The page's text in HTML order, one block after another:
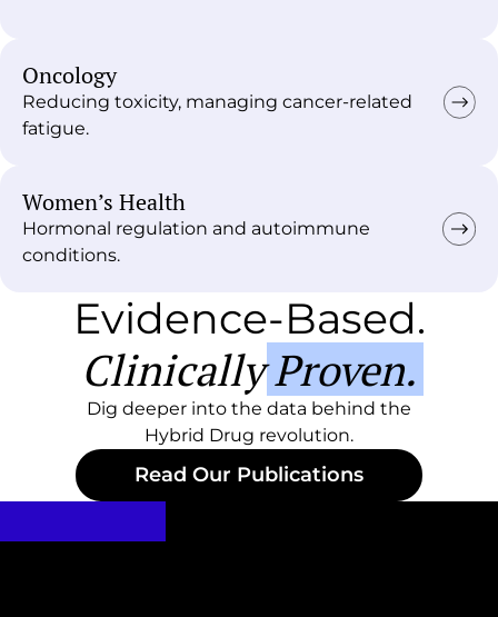
Oncology
Reducing toxicity, managing cancer-related
fatigue.
Women’s Health
Hormonal regulation and autoimmune
conditions.
Evidence-Based.
Clinically Proven.
Dig deeper into the data behind the
Hybrid Drug revolution.
Read Our Publications